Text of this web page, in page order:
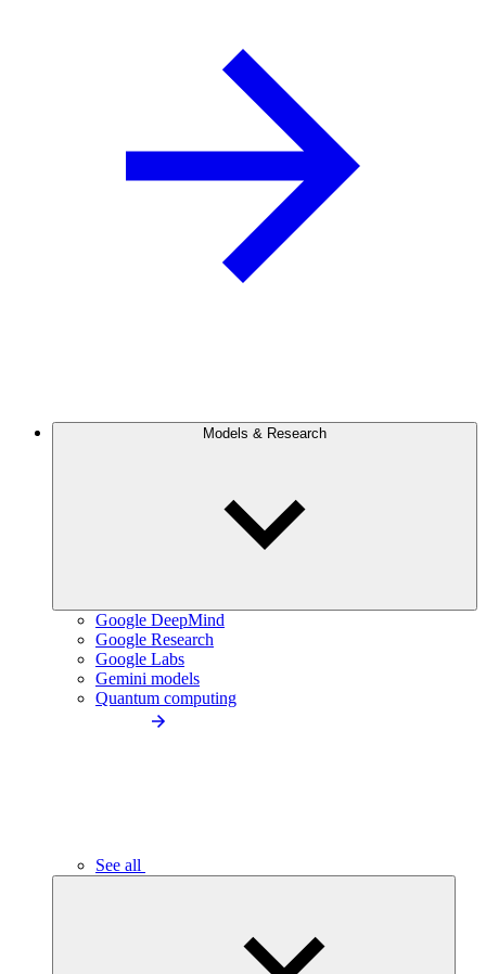
Models & Research
Google DeepMind
Google Research
Google Labs
Gemini models
Quantum computing
See all